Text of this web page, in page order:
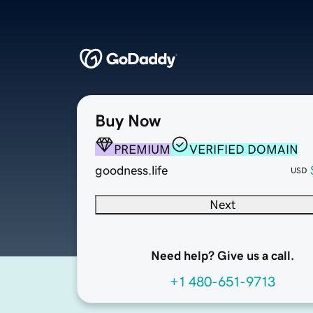
Buy Now
PREMIUM
VERIFIED DOMAIN
goodness.life
USD
Next
Need help? Give us a call.
+1 480-651-9713